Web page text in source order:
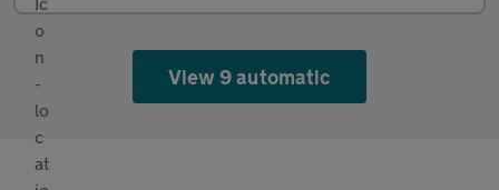
View 9 automatic